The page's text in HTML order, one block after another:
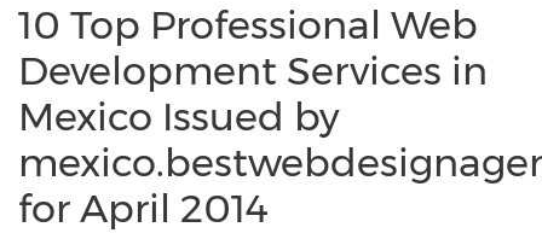
10 Top Professional Web
Development Services in
Mexico Issued by
for April 2014